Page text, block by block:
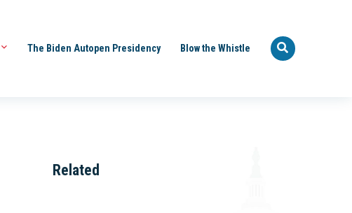
The Biden Autopen Presidency Blow the Whistle
Related